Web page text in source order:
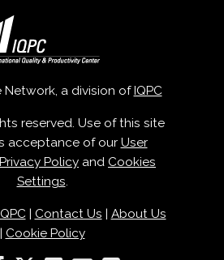
Network, a division ofIQPC
reserved. Use of this site
acceptance of our User
Privacy Policy and Cookies
Settings
| Contact Us | About Us
| Cookie Policy